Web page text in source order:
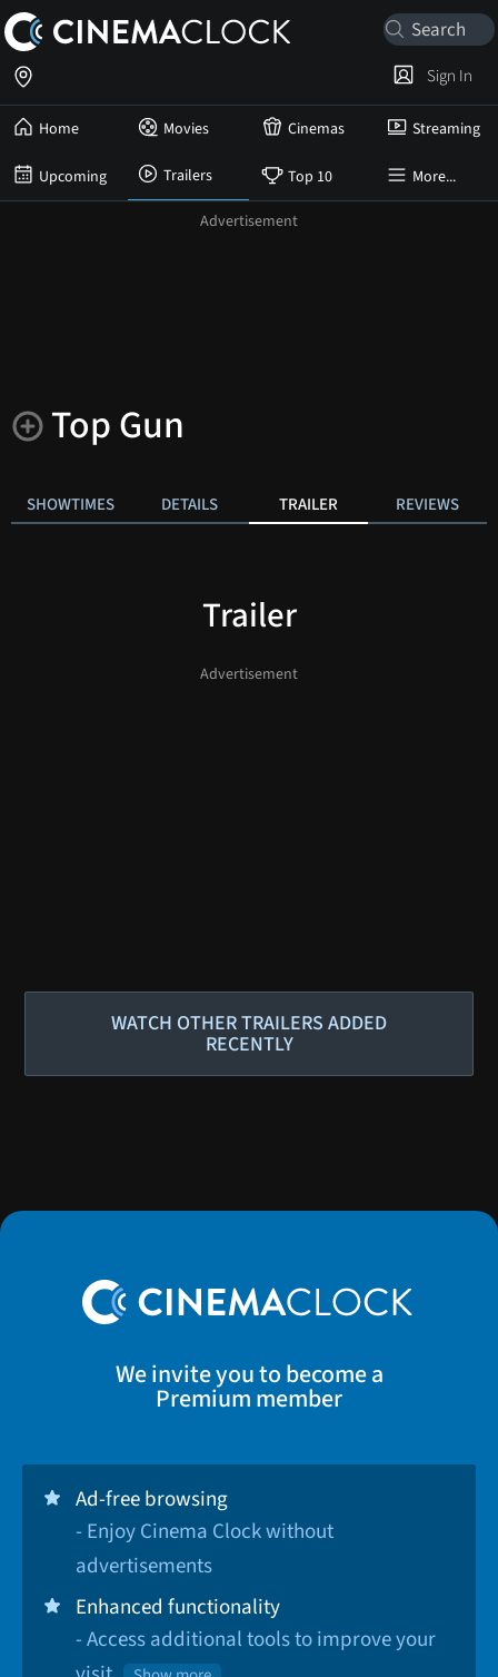
Home Movies Cinemas Streaming
Upcoming Trailers Top 10 More...
Sign In
Top Gun
SHOWTIMES DETAILS TRAILER REVIEWS
Trailer
WATCH OTHER TRAILERS ADDED
RECENTLY
We invite you to become a
Premium member
Ad-free browsing
- Enjoy Cinema Clock without
advertisements
Enhanced functionality
- Access additional tools to improve your